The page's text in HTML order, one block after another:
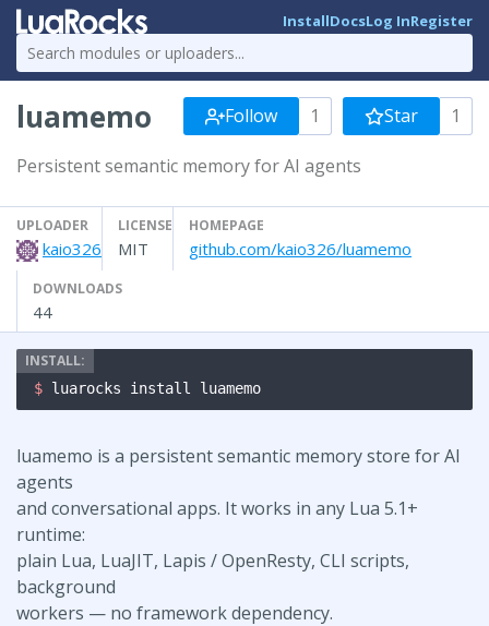
InstallDocsLog InRegister
luamemo Follow 1 Star 1
Persistent semantic memory for AI agents
UPLOADER
kaio326
LICENSE
MIT
HOMEPAGE
github.com/kaio326/luamemo
DOWNLOADS
44
$ luarocks install luamemo
luamemo is a persistent semantic memory store for AI
agents
and conversational apps. It works in any Lua 5.1+
runtime:
plain Lua, LuaJIT, Lapis / OpenResty, CLI scripts,
background
workers — no framework dependency.